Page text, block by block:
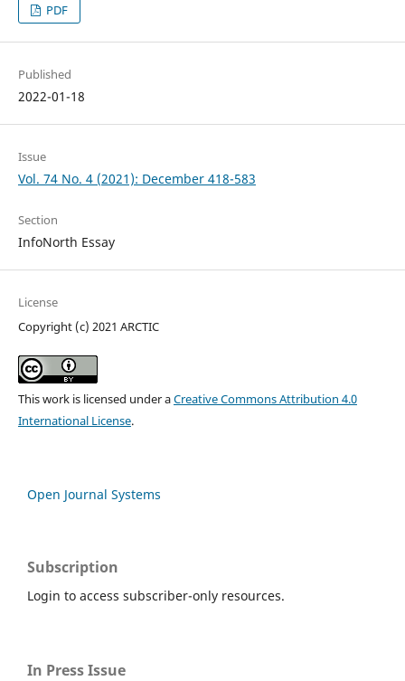
PDF
Published
2022-01-18
Issue
Vol. 74 No. 4 (2021): December 418-583
Section
InfoNorth Essay
License
Copyright (c) 2021 ARCTIC
This work is licensed under aCreative Commons Attribution 4.0
International License.
Open Journal Systems
Subscription
Login to access subscriber-only resources.
In Press Issue